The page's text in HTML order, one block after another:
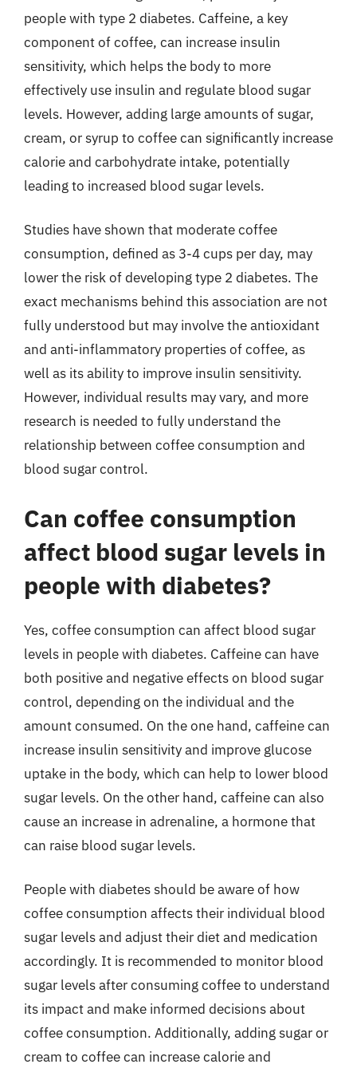
people with type 2 diabetes. Caffeine, a key
component of coffee, can increase insulin
sensitivity, which helps the body to more
effectively use insulin and regulate blood sugar
levels. However, adding large amounts of sugar,
cream, or syrup to coffee can significantly increase
calorie and carbohydrate intake, potentially
leading to increased blood sugar levels.
Studies have shown that moderate coffee
consumption, defined as 3-4 cups per day, may
lower the risk of developing type 2 diabetes. The
exact mechanisms behind this association are not
fully understood but may involve the antioxidant
and anti-inflammatory properties of coffee, as
well as its ability to improve insulin sensitivity.
However, individual results may vary, and more
research is needed to fully understand the
relationship between coffee consumption and
blood sugar control.
Can coffee consumption
affect blood sugar levels in
people with diabetes?
Yes, coffee consumption can affect blood sugar
levels in people with diabetes. Caffeine can have
both positive and negative effects on blood sugar
control, depending on the individual and the
amount consumed. On the one hand, caffeine can
increase insulin sensitivity and improve glucose
uptake in the body, which can help to lower blood
sugar levels. On the other hand, caffeine can also
cause an increase in adrenaline, a hormone that
can raise blood sugar levels.
People with diabetes should be aware of how
coffee consumption affects their individual blood
sugar levels and adjust their diet and medication
accordingly. It is recommended to monitor blood
sugar levels after consuming coffee to understand
its impact and make informed decisions about
coffee consumption. Additionally, adding sugar or
cream to coffee can increase calorie and